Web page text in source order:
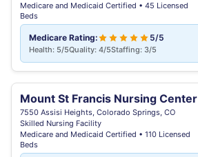
Medicare and Medicaid Certified • 45 Licensed
Beds
Medicare Rating: 5/5
Health: 5/5Quality: 4/5Staffing: 3/5
Mount St Francis Nursing Center
7550 Assisi Heights, Colorado Springs, CO
Skilled Nursing Facility
Medicare and Medicaid Certified • 110 Licensed
Beds